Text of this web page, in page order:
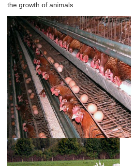
the growth of animals.